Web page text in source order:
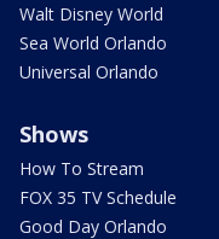
Walt Disney World
Sea World Orlando
Universal Orlando
Shows
How To Stream
FOX 35 TV Schedule
Good Day Orlando